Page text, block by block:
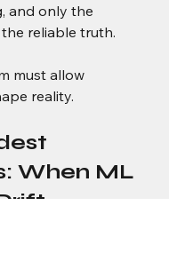
and only the
reliable truth.
must allow
reality.
When ML